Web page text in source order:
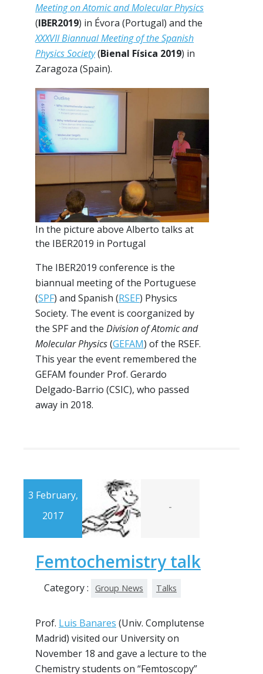
Meeting on Atomic and Molecular Physics
(IBER2019) in Évora (Portugal) and the
XXXVII Biannual Meeting of the Spanish
Physics Society(Bienal Física 2019) in
Zaragoza (Spain).
In the picture above Alberto talks at
the IBER2019 in Portugal
The IBER2019 conference is the
biannual meeting of the Portuguese
(SPF) and Spanish (RSEF) Physics
Society. The event is coorganized by
the SPF and the Division of Atomic and
Molecular Physics(GEFAM) of the RSEF.
This year the event remembered the
GEFAM founder Prof. Gerardo
Delgado-Barrio (CSIC), who passed
away in 2018.
3 February,
2017
-
Femtochemistry talk
Category : Group News Talks
Prof. Luis Banares (Univ. Complutense
Madrid) visited our University on
November 18 and gave a lecture to the
Chemistry students on “Femtoscopy”